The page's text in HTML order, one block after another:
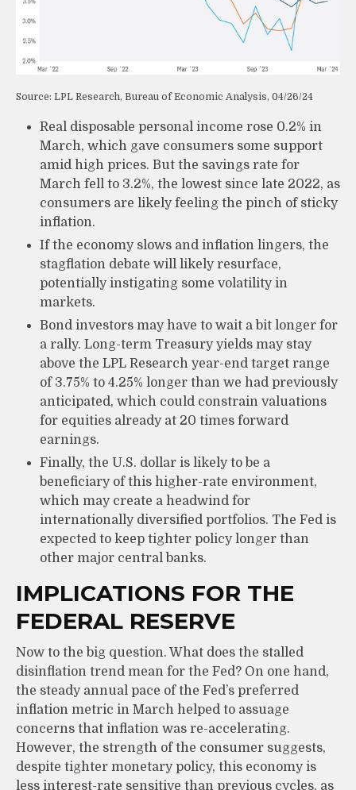
Source: LPL Research, Bureau of Economic Analysis, 04/26/24
Real disposable personal income rose 0.2% in
March, which gave consumers some support
amid high prices. But the savings rate for
March fell to 3.2%, the lowest since late 2022, as
consumers are likely feeling the pinch of sticky
inflation.
If the economy slows and inflation lingers, the
stagflation debate will likely resurface,
potentially instigating some volatility in
markets.
Bond investors may have to wait a bit longer for
a rally. Long-term Treasury yields may stay
above the LPL Research year-end target range
of 3.75% to 4.25% longer than we had previously
anticipated, which could constrain valuations
for equities already at 20 times forward
earnings.
Finally, the U.S. dollar is likely to be a
beneficiary of this higher-rate environment,
which may create a headwind for
internationally diversified portfolios. The Fed is
expected to keep tighter policy longer than
other major central banks.
IMPLICATIONS FOR THE
FEDERAL RESERVE
Now to the big question. What does the stalled
disinflation trend mean for the Fed? On one hand,
the steady annual pace of the Fed’s preferred
inflation metric in March helped to assuage
concerns that inflation was re-accelerating.
However, the strength of the consumer suggests,
despite tighter monetary policy, this economy is
less interest-rate sensitive than previous cycles, as